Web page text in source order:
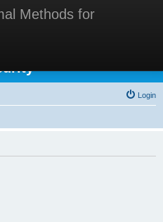
Methods for
Methods for
Login